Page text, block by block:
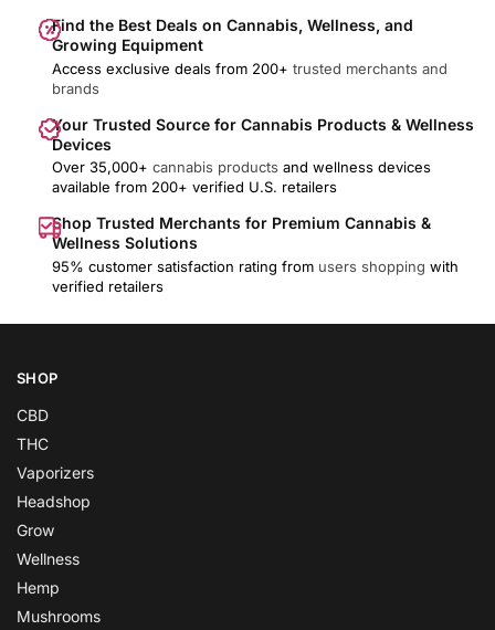
Find the Best Deals on Cannabis, Wellness, and
Growing Equipment
Access exclusive deals from 200+ trusted merchants and
brands
Your Trusted Source for Cannabis Products & Wellness
Devices
Over 35,000+ cannabis products and wellness devices
available from 200+ verified U.S. retailers
Shop Trusted Merchants for Premium Cannabis &
Wellness Solutions
95% customer satisfaction rating from users shopping with
verified retailers
SHOP
CBD
THC
Vaporizers
Headshop
Grow
Wellness
Hemp
Mushrooms